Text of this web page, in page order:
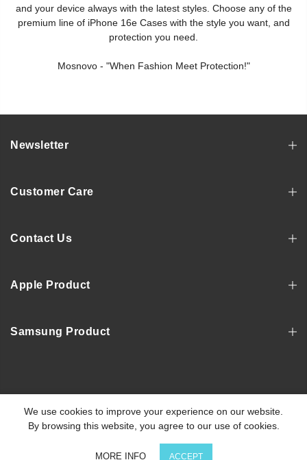
and your device always with the latest styles. Choose any of the
premium line of iPhone 16e Cases with the style you want, and
protection you need.
Mosnovo - "When Fashion Meet Protection!"
Contact Us
Apple Product
Samsung Product
Customer Care
Newsletter
We use cookies to improve your experience on our website.
By browsing this website, you agree to our use of cookies.
MORE INFO ACCEPT